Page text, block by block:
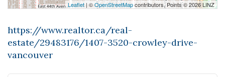
Leaflet | ©OpenStreetMapcontributors, Points © 2026 LINZ
https://www.realtor.ca/real-
estate/29483176/1407-3520-crowley-drive-
vancouver